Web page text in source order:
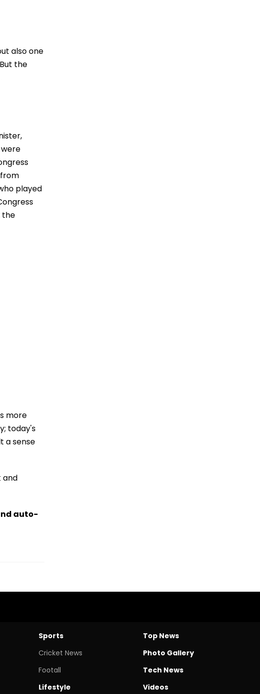
also one
the
played
the
more
today's
a sense
and
auto-
Sports
Cricket News
Footall
Lifestyle
Top News
Photo Gallery
Tech News
Videos